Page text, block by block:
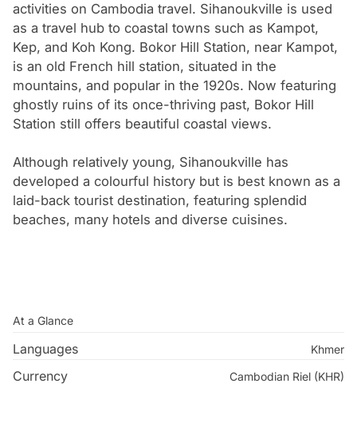
War.
activities on Cambodia travel. Sihanoukville is used
as a travel hub to coastal towns such as Kampot,
Kep, and Koh Kong. Bokor Hill Station, near Kampot,
is an old French hill station, situated in the
mountains, and popular in the 1920s. Now featuring
ghostly ruins of its once-thriving past, Bokor Hill
Station still offers beautiful coastal views.
Although relatively young, Sihanoukville has
developed a colourful history but is best known as a
laid-back tourist destination, featuring splendid
beaches, many hotels and diverse cuisines.
At a Glance
Languages Khmer
Currency Cambodian Riel (KHR)